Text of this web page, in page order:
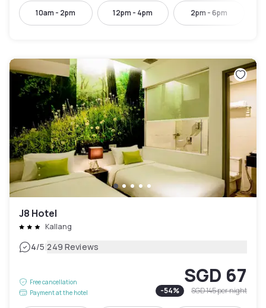
10am - 2pm 12pm - 4pm 2pm - 6pm
J8 Hotel
Kallang
4/5|249 Reviews
Free cancellation
Payment at the hotel
SGD 67
-54% SGD 145per night